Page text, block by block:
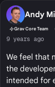
Andy
Grav Core Team
9 years ago
We feel that
the
intended for